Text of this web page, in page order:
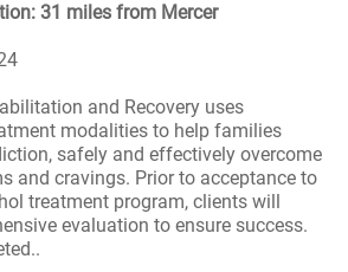
31 miles from Mercer
and Recovery uses
modalities to help families
safely and effectively overcome
and cravings. Prior to acceptance to
treatment program, clients will
evaluation to ensure success.